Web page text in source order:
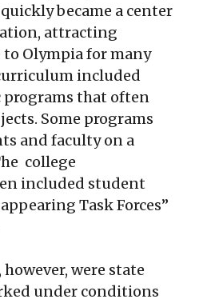
became a center
attracting
to Olympia for many
included
that often
Some programs
and faculty on a
college
included student
Task Forces”
were state
under conditions